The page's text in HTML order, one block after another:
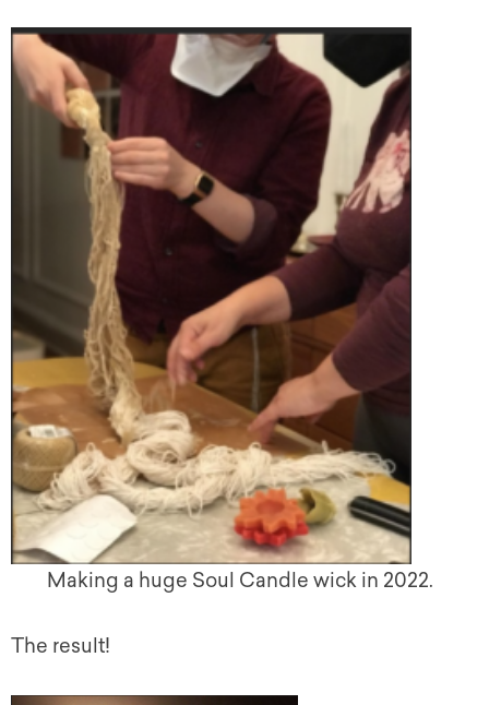
Making a huge Soul Candle wick in 2022.
The result!